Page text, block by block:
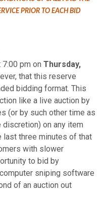
PRIOR TO EACH BID
pm on Thursday,
that this reserve
bidding format. This
like a live auction by
(or by such other time as
on any item
last three minutes of that
with slower
to bid by
sniping software
of an auction out